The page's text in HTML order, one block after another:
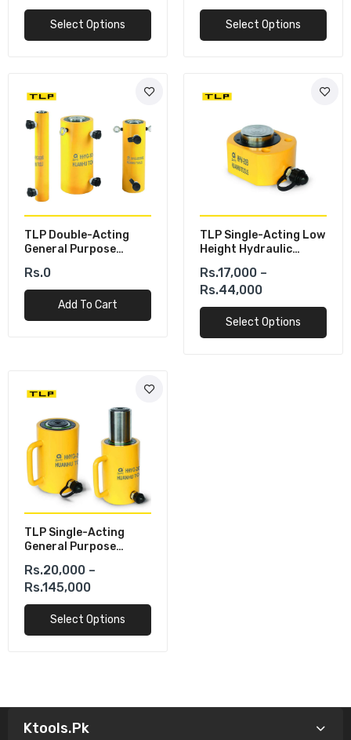
Select Options Select Options
TLP Double-Acting
General Purpose
Rs.0
Add To Cart
TLP Single-Acting Low
Height Hydraulic
Rs.17,000 –
Rs.44,000
Select Options
TLP Single-Acting
General Purpose
Rs.20,000 –
Rs.145,000
Select Options
Ktools.pk